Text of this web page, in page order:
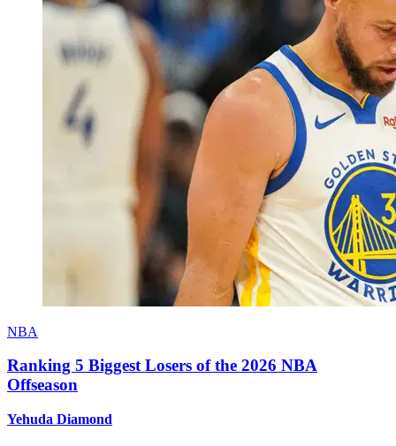
NBA
Ranking 5 Biggest Losers of the 2026 NBA
Offseason
Yehuda Diamond